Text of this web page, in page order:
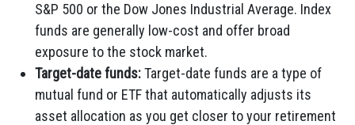
S&P 500 or the Dow Jones Industrial Average. Index
funds are generally low-cost and offer broad
exposure to the stock market.
Target-date funds:Target-date funds are a type of
mutual fund or ETF that automatically adjusts its
asset allocation as you get closer to your retirement